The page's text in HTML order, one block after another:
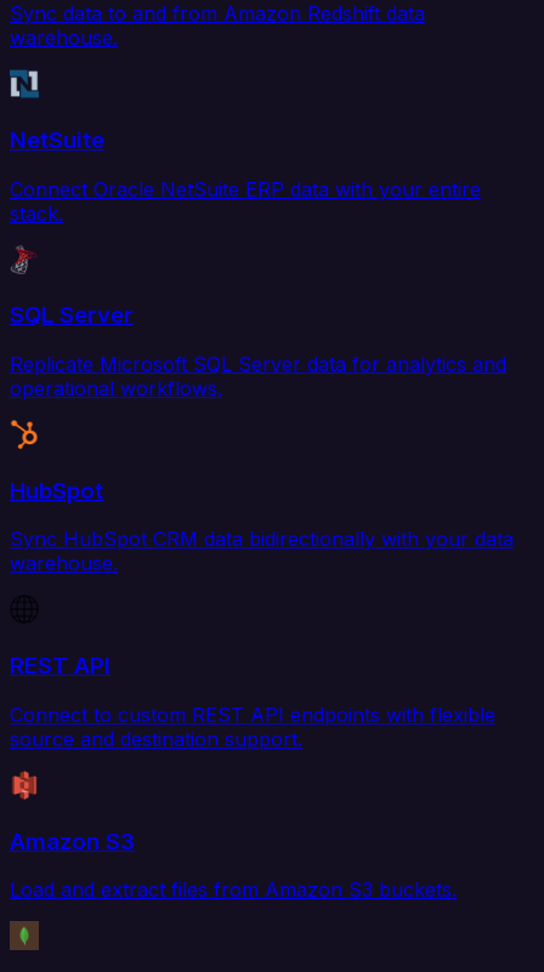
Sync data to and from Amazon Redshift data
warehouse.
NetSuite
Connect Oracle NetSuite ERP data with your entire
stack.
SQL Server
Replicate Microsoft SQL Server data for analytics and
operational workflows.
HubSpot
Sync HubSpot CRM data bidirectionally with your data
warehouse.
REST API
Connect to custom REST API endpoints with flexible
source and destination support.
Amazon S3
Load and extract files from Amazon S3 buckets.